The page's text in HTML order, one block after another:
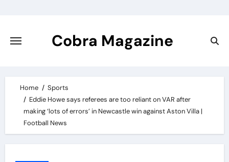
content
Cobra Magazine
Home
Sports
Eddie Howe says referees are too reliant on VAR after
making ‘lots of errors’ in Newcastle win against Aston Villa |
Football News